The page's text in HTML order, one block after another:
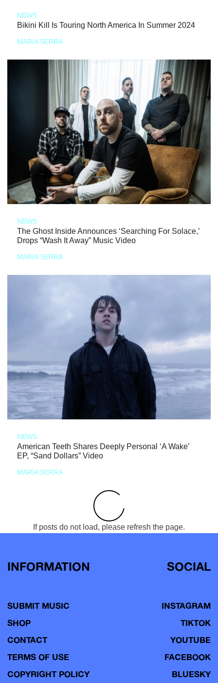
NEWS
Bikini Kill Is Touring North America In Summer 2024
MARIA SERRA
NEWS
The Ghost Inside Announces ‘Searching For Solace,’
Drops “Wash It Away” Music Video
MARIA SERRA
NEWS
American Teeth Shares Deeply Personal ‘A Wake’
EP, “Sand Dollars” Video
MARIA SERRA
If posts do not load, please refresh the page.
INFORMATION
SUBMIT MUSIC
SHOP
CONTACT
TERMS OF USE
COPYRIGHT POLICY
SOCIAL
INSTAGRAM
TIKTOK
YOUTUBE
FACEBOOK
BLUESKY